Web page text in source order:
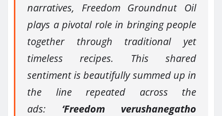
narratives, Freedom Groundnut Oil
plays a pivotal role in bringing people
together through traditional yet
timeless recipes. This shared
sentiment is beautifully summed up in
the line repeated across the
ads: ‘Freedom verushanegatho